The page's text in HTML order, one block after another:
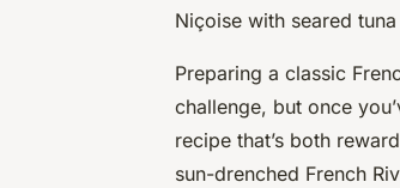
Niçoise with seared
Preparing a classic
challenge, but once
recipe that’s both
sun-drenched French